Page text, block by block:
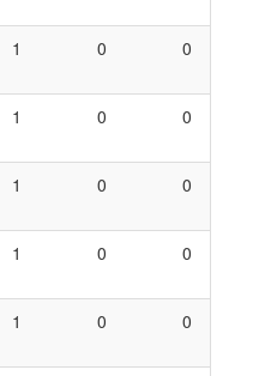
1 0 0
1 0 0
1 0 0
1 0 0
1 0 0